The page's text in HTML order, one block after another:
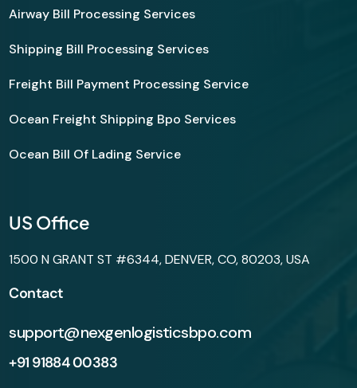
Airway Bill Processing Services
Shipping Bill Processing Services
Freight Bill Payment Processing Service
Ocean Freight Shipping Bpo Services
Ocean Bill Of Lading Service
US Office
1500 N GRANT ST #6344, DENVER, CO, 80203, USA
Contact
support@nexgenlogisticsbpo.com
+91 91884 00383